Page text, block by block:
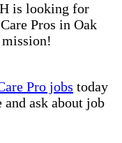
is looking for
Pros in Oak
mission!
Pro jobs today
ask about job